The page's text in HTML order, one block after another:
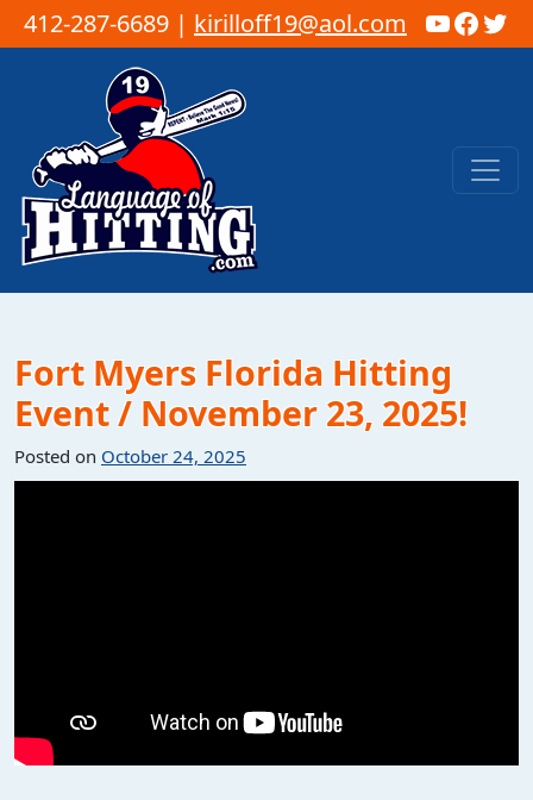
412-287-6689 | kirilloff19@aol.com
Skip to content
Main Navigation
Fort Myers Florida Hitting
Event / November 23, 2025!
Posted on October 24, 2025